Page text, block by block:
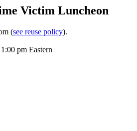
Victim Luncheon
(see reuse policy).
1:00 pm Eastern